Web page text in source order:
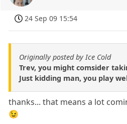
24 Sep 09 15:54
Originally posted by Ice Cold
Trev, you might comsider
Just kidding man, you play
thanks... that means a lot
😉